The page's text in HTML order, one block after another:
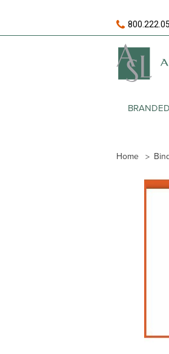
BRANDED
Home